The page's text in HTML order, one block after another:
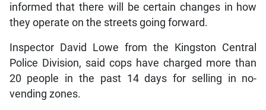
informed that there will be certain changes in how
they operate on the streets going forward.
Inspector David Lowe from the Kingston Central
Police Division, said cops have charged more than
20 people in the past 14 days for selling in no-
vending zones.